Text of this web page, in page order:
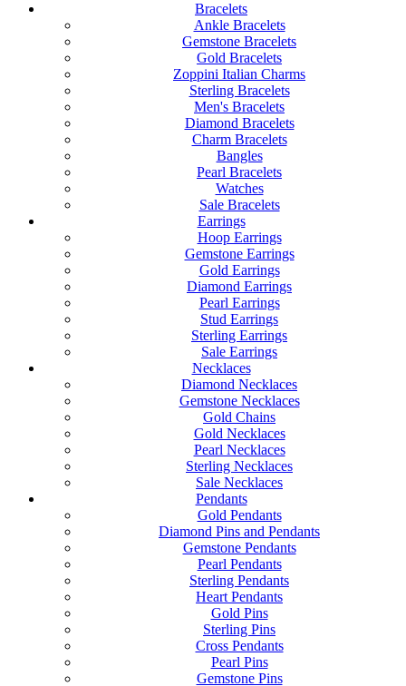
Bracelets
Ankle Bracelets
Gemstone Bracelets
Gold Bracelets
Zoppini Italian Charms
Sterling Bracelets
Men's Bracelets
Diamond Bracelets
Charm Bracelets
Bangles
Pearl Bracelets
Watches
Sale Bracelets
Earrings
Hoop Earrings
Gemstone Earrings
Gold Earrings
Diamond Earrings
Pearl Earrings
Stud Earrings
Sterling Earrings
Sale Earrings
Necklaces
Diamond Necklaces
Gemstone Necklaces
Gold Chains
Gold Necklaces
Pearl Necklaces
Sterling Necklaces
Sale Necklaces
Pendants
Gold Pendants
Diamond Pins and Pendants
Gemstone Pendants
Pearl Pendants
Sterling Pendants
Heart Pendants
Gold Pins
Sterling Pins
Cross Pendants
Pearl Pins
Gemstone Pins